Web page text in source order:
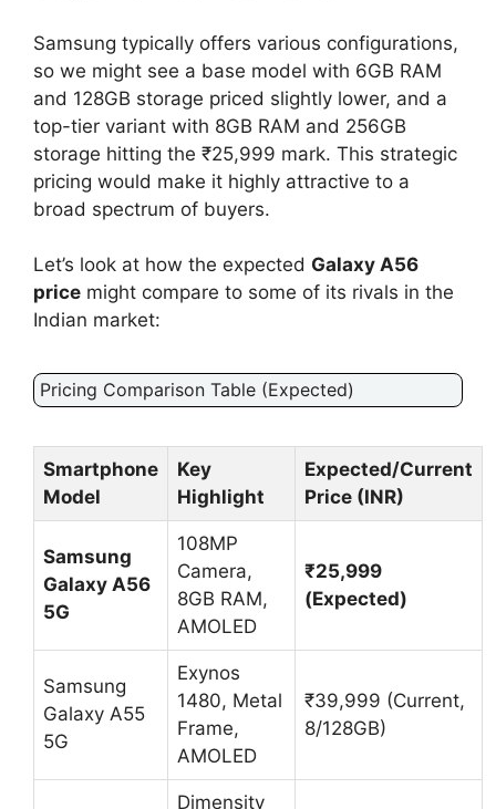
Samsung typically offers various configurations,
so we might see a base model with 6GB RAM
and 128GB storage priced slightly lower, and a
top-tier variant with 8GB RAM and 256GB
storage hitting the ₹25,999 mark. This strategic
pricing would make it highly attractive to a
broad spectrum of buyers.
Let’s look at how the expected Galaxy A56
price might compare to some of its rivals in the
Indian market:
Pricing Comparison Table (Expected)
Smartphone
Model
Key
Highlight
Expected/Current
Price (INR)
Samsung
Galaxy A56
5G
108MP
Camera,
8GB RAM,
AMOLED
₹25,999
(Expected)
Samsung
Galaxy A55
5G
Exynos
1480, Metal
Frame,
AMOLED
₹39,999 (Current,
8/128GB)
Dimensity